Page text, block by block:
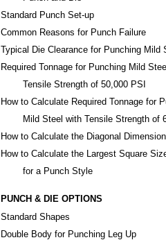
Standard Punch Set-up
Common Reasons for Punch Failure
Typical Die Clearance for Punching Mild
Required Tonnage for Punching Mild
Tensile Strength of 50,000 PSI
How to Calculate Required Tonnage for
Mild Steel with Tensile Strength of
How to Calculate the Diagonal
How to Calculate the Largest Square
for a Punch Style
PUNCH & DIE OPTIONS
Standard Shapes
Double Body for Punching Leg Up